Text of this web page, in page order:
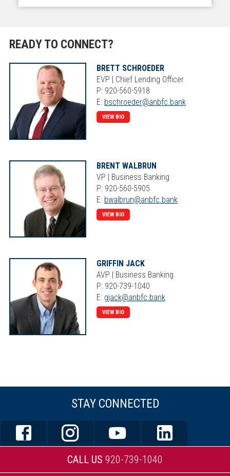
READY TO CONNECT?
BRETT SCHROEDER
EVP | Chief Lending Officer
P: 920-560-5918
E: bschroeder@anbfc.bank
VIEW BIO
BRENT WALBRUN
VP | Business Banking
P: 920-560-5905
E: bwalbrun@anbfc.bank
VIEW BIO
GRIFFIN JACK
AVP | Business Banking
P: 920-739-1040
E: gjack@anbfc.bank
VIEW BIO
STAY CONNECTED
CALL US 920-739-1040